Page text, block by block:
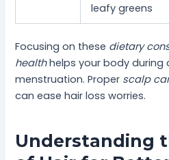
leafy greens
Focusing on these dietary
healthhelps your body during
menstruation. Proper scalp
can ease hair loss worries.
Understanding